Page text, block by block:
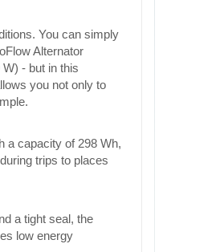
You can simply
Alternator
- but in this
you not only to
a capacity of 298 Wh,
trips to places
a tight seal, the
low energy